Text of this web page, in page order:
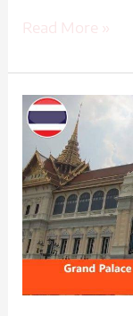
Read More »
Grand
Palace
Bangkok
Thailand
Must-
See
Attraction-
1